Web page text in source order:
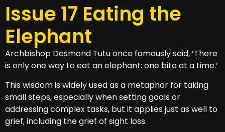
Issue 17 Eating the
Elephant
Archbishop Desmond Tutu once famously said, ‘There
is only one way to eat an elephant: one bite at a time.’
This wisdom is widely used as a metaphor for taking
small steps, especially when setting goals or
addressing complex tasks, but it applies just as well to
grief, including the grief of sight loss.